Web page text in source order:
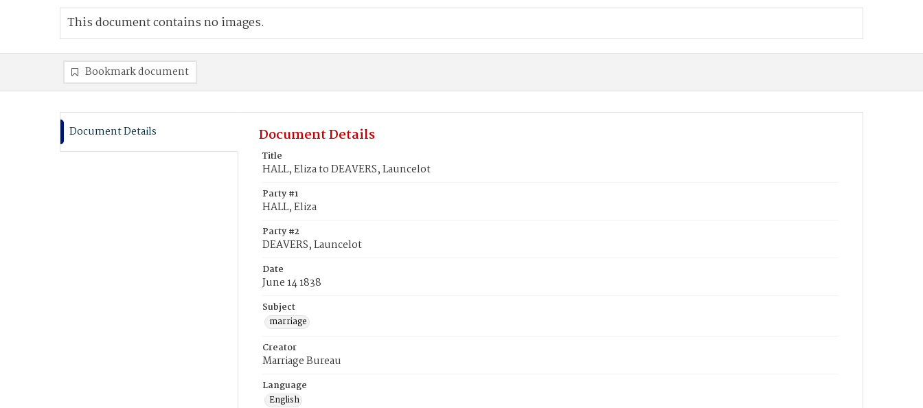
This document contains no images.
Bookmark document
Document Details Document Details
Title
HALL, Eliza to DEAVERS, Launcelot
Party #1
HALL, Eliza
Party #2
DEAVERS, Launcelot
Date
June 14 1838
Subject
marriage
Creator
Marriage Bureau
Language
English